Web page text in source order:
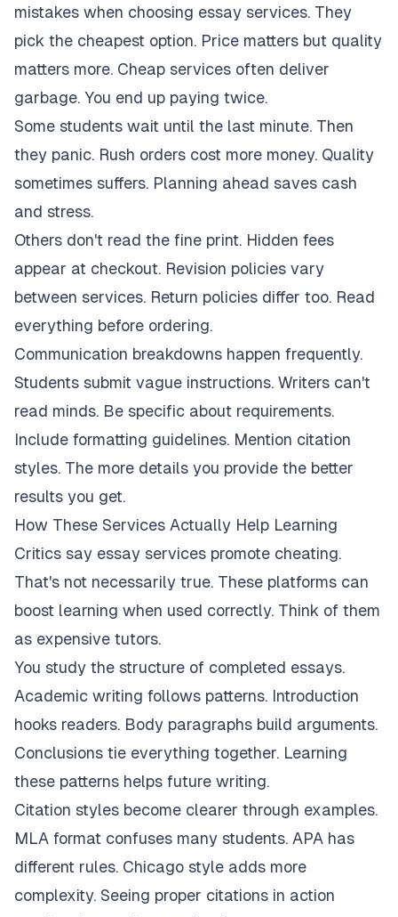
mistakes when choosing essay services. They
pick the cheapest option. Price matters but quality
matters more. Cheap services often deliver
garbage. You end up paying twice.
Some students wait until the last minute. Then
they panic. Rush orders cost more money. Quality
sometimes suffers. Planning ahead saves cash
and stress.
Others don't read the fine print. Hidden fees
appear at checkout. Revision policies vary
between services. Return policies differ too. Read
everything before ordering.
Communication breakdowns happen frequently.
Students submit vague instructions. Writers can't
read minds. Be specific about requirements.
Include formatting guidelines. Mention citation
styles. The more details you provide the better
results you get.
How These Services Actually Help Learning
Critics say essay services promote cheating.
That's not necessarily true. These platforms can
boost learning when used correctly. Think of them
as expensive tutors.
You study the structure of completed essays.
Academic writing follows patterns. Introduction
hooks readers. Body paragraphs build arguments.
Conclusions tie everything together. Learning
these patterns helps future writing.
Citation styles become clearer through examples.
MLA format confuses many students. APA has
different rules. Chicago style adds more
complexity. Seeing proper citations in action